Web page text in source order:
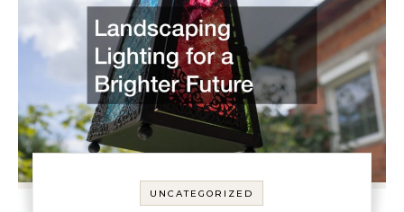
UNCATEGORIZED